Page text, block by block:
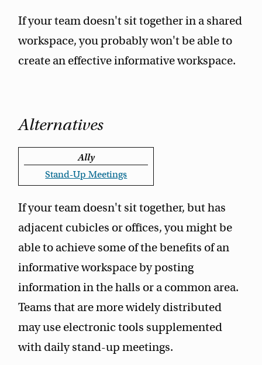
If your team doesn't sit together in a shared
workspace, you probably won't be able to
create an effective informative workspace.
Alternatives
Ally
Stand-Up Meetings
If your team doesn't sit together, but has
adjacent cubicles or offices, you might be
able to achieve some of the benefits of an
informative workspace by posting
information in the halls or a common area.
Teams that are more widely distributed
may use electronic tools supplemented
with daily stand-up meetings.